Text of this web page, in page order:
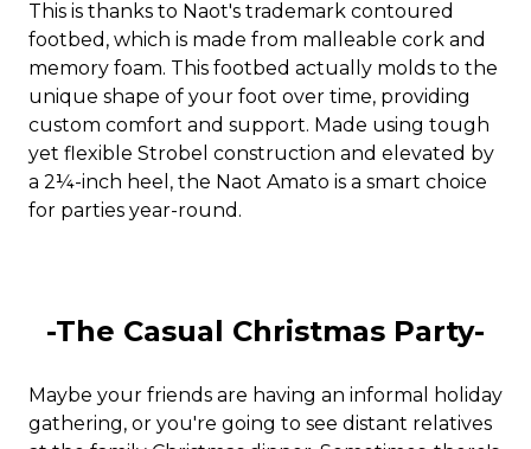
This is thanks to Naot's trademark contoured
footbed, which is made from malleable cork and
memory foam. This footbed actually molds to the
unique shape of your foot over time, providing
custom comfort and support. Made using tough
yet flexible Strobel construction and elevated by
a 2¼-inch heel, the Naot Amato is a smart choice
for parties year-round.
-The Casual Christmas Party-
Maybe your friends are having an informal holiday
gathering, or you're going to see distant relatives